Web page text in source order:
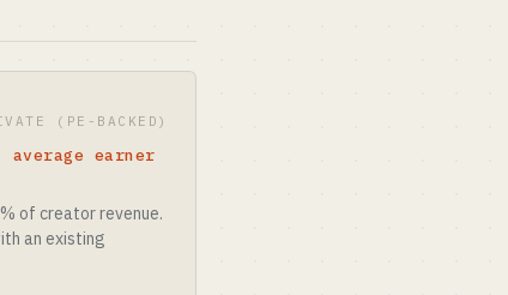
(PE-BACKED)
earner
of creator revenue.
an existing